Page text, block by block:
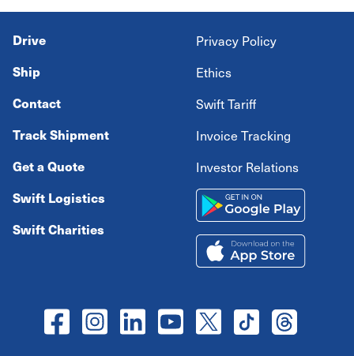
Drive
Ship
Contact
Track Shipment
Get a Quote
Swift Logistics
Swift Charities
Privacy Policy
Ethics
Swift Tariff
Invoice Tracking
Investor Relations